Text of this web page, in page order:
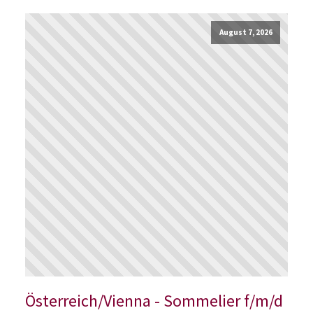
August 7, 2026
Österreich/Vienna - Sommelier f/m/d